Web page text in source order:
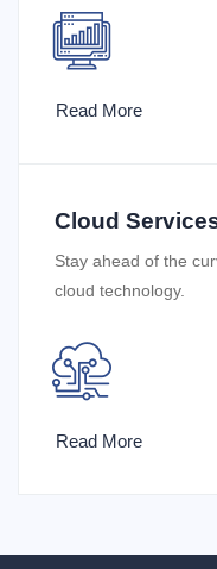
Read More
Cloud
Stay ahead of the
cloud technology.
Read More